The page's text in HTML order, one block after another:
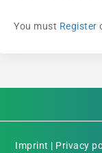
You must Register
Imprint | Privacy